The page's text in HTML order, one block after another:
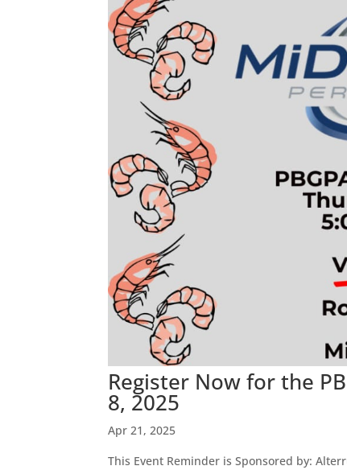
Register Now for the
8, 2025
Apr 21, 2025
This Event Reminder is Sponsored by: